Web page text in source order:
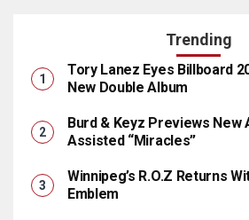
Trending
Tory Lanez Eyes Billboard
New Double Album
Burd & Keyz Previews New
Assisted “Miracles”
Winnipeg’s R.O.Z Returns
Emblem